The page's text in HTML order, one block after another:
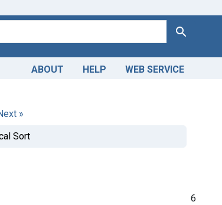
Search
ABOUT HELP WEB SERVICE
»
Sort
6